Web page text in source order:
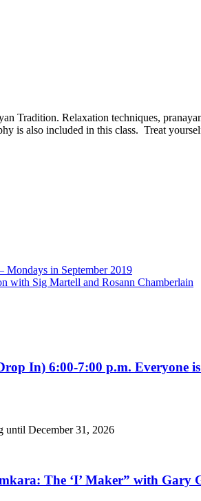
Tradition. Relaxation techniques,
is also included in this class. Treat
Mondays in September 2019
with Sig Martell and Rosann Chamberlain
In) 6:00-7:00 p.m. Everyone is
until December 31, 2026
The ‘I’ Maker” with Gary